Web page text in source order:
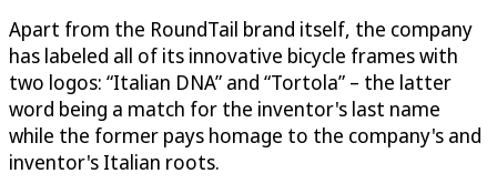
Apart from the RoundTail brand itself, the company
has labeled all of its innovative bicycle frames with
two logos: “Italian DNA” and “Tortola” – the latter
word being a match for the inventor's last name
while the former pays homage to the company's and
inventor's Italian roots.